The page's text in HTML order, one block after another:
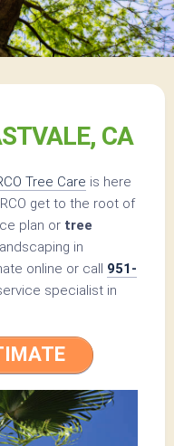
CA
Tree Care is here
get to the root of
plan or tree
in
online or call 951-
specialist in